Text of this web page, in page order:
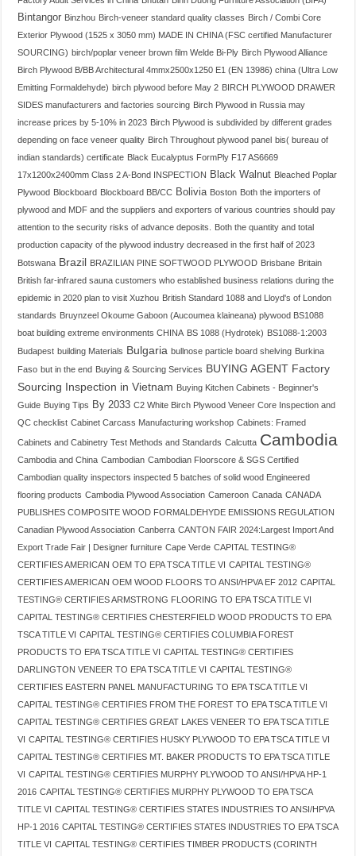
Bintangor Binzhou Birch-veneer standard quality classes Birch / Combi Core
Exterior Plywood (1525 x 3050 mm) MADE IN CHINA (FSC certified Manufacturer
SOURCING) birch/poplar veneer brown film Welde Bi-Ply Birch Plywood Alliance
Birch Plywood B/BB Architectural 4mmx2500x1250 E1 (EN 13986) china (Ultra Low
Emitting Formaldehyde) birch plywood before May 2 BIRCH PLYWOOD DRAWER
SIDES manufacturers and factories sourcing Birch Plywood in Russia may
increase prices by 5-10% in 2023 Birch Plywood is subdivided by different grades
depending on face veneer quality Birch Throughout plywood panel bis( bureau of
indian standards) certificate Black Eucalyptus FormPly F17 AS6669
17x1200x2400mm Class 2 A-Bond INSPECTION
Black Walnut Bleached Poplar
Plywood Blockboard Blockboard BB/CC Bolivia Boston Both the importers of
plywood and MDF and the suppliers and exporters of various countries should pay
attention to the security risks of advance deposits.
Both the quantity and total
production capacity of the plywood industry decreased in the first half of 2023
Botswana Brazil BRAZILIAN PINE SOFTWOOD PLYWOOD Brisbane Britain
British far-infrared sauna customers who established business relations during the
epidemic in 2020 plan to visit Xuzhou British Standard 1088 and Lloyd's of London
standards Bruynzeel Okoume Gaboon (Aucoumea klaineana) plywood BS1088
boat building extreme environments CHINA BS 1088 (Hydrotek) BS1088-1:2003
Budapest building Materials Bulgaria bullnose particle board shelving Burkina
Faso but in the end Buying & Sourcing Services BUYING AGENT Factory
Sourcing Inspection in Vietnam Buying Kitchen Cabinets - Beginner's
Guide Buying Tips By 2033 C2 White Birch Plywood Veneer Core Inspection and
QC checklist Cabinet Carcass Manufacturing workshop Cabinets: Framed
Cabinets and Cabinetry Test Methods and Standards Calcutta Cambodia
Cambodia and China Cambodian Cambodian Floorscore & SGS Certified
Cambodian quality inspectors inspected 5 batches of solid wood Engineered
flooring products Cambodia Plywood Association Cameroon Canada CANADA
PUBLISHES COMPOSITE WOOD FORMALDEHYDE EMISSIONS REGULATION
Canadian Plywood Association Canberra CANTON FAIR 2024:Largest Import And
Export Trade Fair | Designer furniture Cape Verde CAPITAL TESTING®
CERTIFIES AMERICAN OEM TO EPA TSCA TITLE VI
CAPITAL TESTING®
CERTIFIES AMERICAN OEM WOOD FLOORS TO ANSI/HPVA EF 2012 CAPITAL
TESTING® CERTIFIES ARMSTRONG FLOORING TO EPA TSCA TITLE VI
CAPITAL TESTING® CERTIFIES CHESTERFIELD WOOD PRODUCTS TO EPA
TSCA TITLE VI
CAPITAL TESTING® CERTIFIES COLUMBIA FOREST
PRODUCTS TO EPA TSCA TITLE VI
CAPITAL TESTING® CERTIFIES
DARLINGTON VENEER TO EPA TSCA TITLE VI
CAPITAL TESTING®
CERTIFIES EASTERN PANEL MANUFACTURING TO EPA TSCA TITLE VI
CAPITAL TESTING® CERTIFIES FROM THE FOREST TO EPA TSCA TITLE VI
CAPITAL TESTING® CERTIFIES GREAT LAKES VENEER TO EPA TSCA TITLE
VI
CAPITAL TESTING® CERTIFIES HUSKY PLYWOOD TO EPA TSCA TITLE VI
CAPITAL TESTING® CERTIFIES MT. BAKER PRODUCTS TO EPA TSCA TITLE
VI
CAPITAL TESTING® CERTIFIES MURPHY PLYWOOD TO ANSI/HPVA HP-1
2016 CAPITAL TESTING® CERTIFIES MURPHY PLYWOOD TO EPA TSCA
TITLE VI
CAPITAL TESTING® CERTIFIES STATES INDUSTRIES TO ANSI/HPVA
HP-1 2016 CAPITAL TESTING® CERTIFIES STATES INDUSTRIES TO EPA TSCA
TITLE VI
CAPITAL TESTING® CERTIFIES TIMBER PRODUCTS (CORINTH